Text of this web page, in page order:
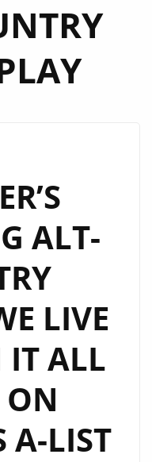
ALT-
LIVE
IT ALL
A-LIST